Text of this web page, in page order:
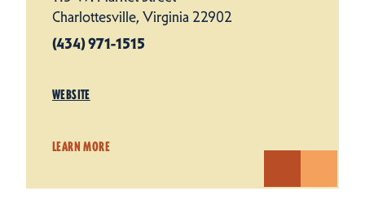
Charlottesville, Virginia 22902
(434) 971-1515
WEBSITE
LEARN MORE